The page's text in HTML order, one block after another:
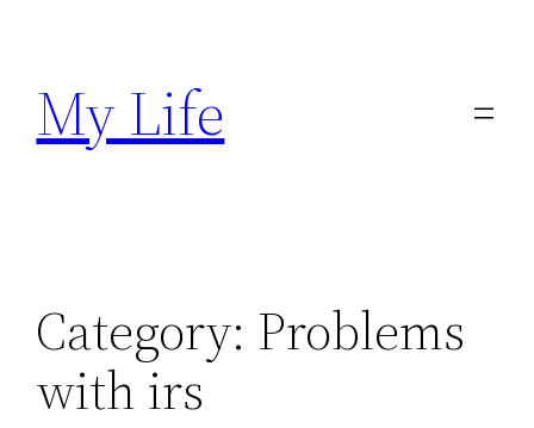
content
My Life
Category: Problems
with irs